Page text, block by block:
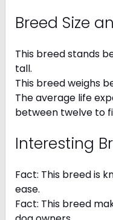
Breed Size
This breed stands
tall.
This breed weighs
The average life
between twelve to
Interesting
Fact: This breed is
ease.
Fact: This breed